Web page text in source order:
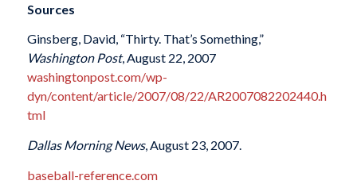
Sources
Ginsberg, David, “Thirty. That’s Something,”
Washington Post, August 22, 2007
washingtonpost.com/wp-
dyn/content/article/2007/08/22/AR2007082202440.h
tml
Dallas Morning News, August 23, 2007.
baseball-reference.com